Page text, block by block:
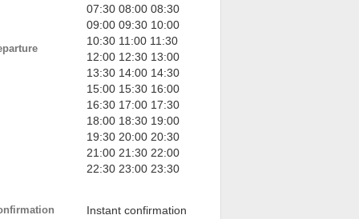
07:30 08:00 08:30
09:00 09:30 10:00
10:30 11:00 11:30
12:00 12:30 13:00
13:30 14:00 14:30
15:00 15:30 16:00
16:30 17:00 17:30
18:00 18:30 19:00
19:30 20:00 20:30
21:00 21:30 22:00
22:30 23:00 23:30
Instant confirmation